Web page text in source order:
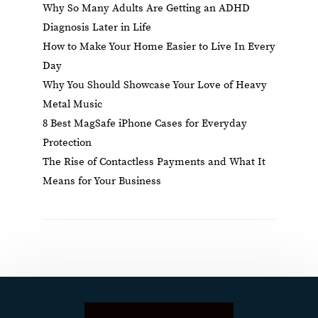
Why So Many Adults Are Getting an ADHD
Diagnosis Later in Life
How to Make Your Home Easier to Live In Every
Day
Why You Should Showcase Your Love of Heavy
Metal Music
8 Best MagSafe iPhone Cases for Everyday
Protection
The Rise of Contactless Payments and What It
Means for Your Business